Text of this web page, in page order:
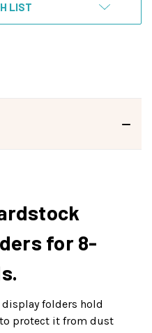
LIST
for 8-
display folders hold
protect it from dust